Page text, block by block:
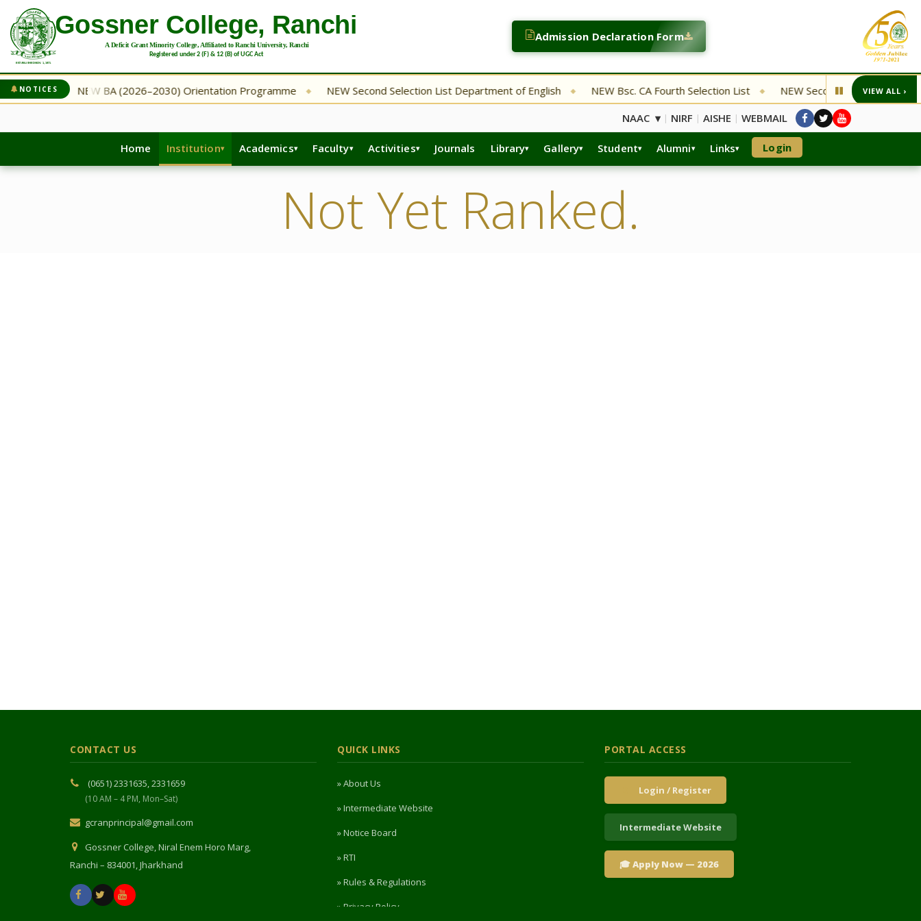
Admission Declaration Form
NOTICES
◆ NEW BA (2026–2030) Orientation Programme ◆ NEW Second Selection List Department of English ◆ NEW Bsc. CA Fourth Selection List ◆ NEW Second EntranceVIEW ALL ›
NAAC ▾ | NIRF | AISHE | WEBMAIL
Home Institution Academics Faculty Activities Journals Library Gallery Student Alumni Links Login
Not Yet Ranked.
CONTACT US
(0651) 2331635, 2331659
(10 AM – 4 PM, Mon–Sat)
gcranprincipal@gmail.com
Gossner College, Niral Enem Horo Marg,
Ranchi – 834001, Jharkhand
QUICK LINKS
» About Us
» Intermediate Website
» Notice Board
» RTI
» Rules & Regulations
» Privacy Policy
PORTAL ACCESS
Login / Register
Intermediate Website
🎓 Apply Now — 2026